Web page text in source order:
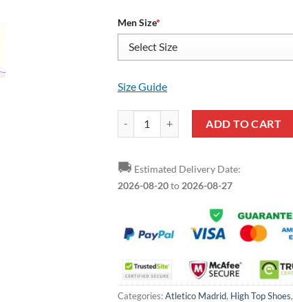
Men Size*
Size Guide
ADD TO CART
🚚 Estimated Delivery Date:
2026-08-20to 2026-08-27
Categories:Atletico Madrid, High Top Shoes,